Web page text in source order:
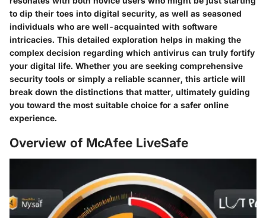
to dip their toes into digital security, as well as seasoned
individuals who are well-acquainted with software
intricacies. This detailed exploration helps in making the
complex decision regarding which antivirus can truly fortify
your digital life. Whether you are seeking comprehensive
security tools or simply a reliable scanner, this article will
break down the distinctions that matter, ultimately guiding
you toward the most suitable choice for a safer online
experience.
Overview of McAfee LiveSafe